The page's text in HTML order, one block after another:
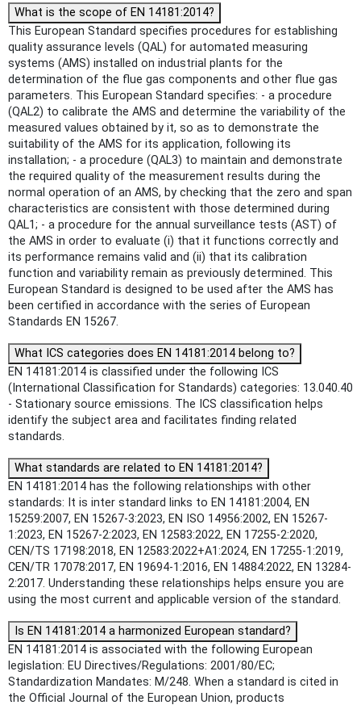
What is the scope of EN 14181:2014?
This European Standard specifies procedures for establishing
quality assurance levels (QAL) for automated measuring
systems (AMS) installed on industrial plants for the
determination of the flue gas components and other flue gas
parameters. This European Standard specifies: - a procedure
(QAL2) to calibrate the AMS and determine the variability of the
measured values obtained by it, so as to demonstrate the
suitability of the AMS for its application, following its
installation; - a procedure (QAL3) to maintain and demonstrate
the required quality of the measurement results during the
normal operation of an AMS, by checking that the zero and span
characteristics are consistent with those determined during
QAL1; - a procedure for the annual surveillance tests (AST) of
the AMS in order to evaluate (i) that it functions correctly and
its performance remains valid and (ii) that its calibration
function and variability remain as previously determined. This
European Standard is designed to be used after the AMS has
been certified in accordance with the series of European
Standards EN 15267.
What ICS categories does EN 14181:2014 belong to?
EN 14181:2014 is classified under the following ICS
(International Classification for Standards) categories: 13.040.40
- Stationary source emissions. The ICS classification helps
identify the subject area and facilitates finding related
standards.
What standards are related to EN 14181:2014?
EN 14181:2014 has the following relationships with other
standards: It is inter standard links to EN 14181:2004, EN
15259:2007, EN 15267-3:2023, EN ISO 14956:2002, EN 15267-
1:2023, EN 15267-2:2023, EN 12583:2022, EN 17255-2:2020,
CEN/TS 17198:2018, EN 12583:2022+A1:2024, EN 17255-1:2019,
CEN/TR 17078:2017, EN 19694-1:2016, EN 14884:2022, EN 13284-
2:2017. Understanding these relationships helps ensure you are
using the most current and applicable version of the standard.
Is EN 14181:2014 a harmonized European standard?
EN 14181:2014 is associated with the following European
legislation: EU Directives/Regulations: 2001/80/EC;
Standardization Mandates: M/248. When a standard is cited in
the Official Journal of the European Union, products